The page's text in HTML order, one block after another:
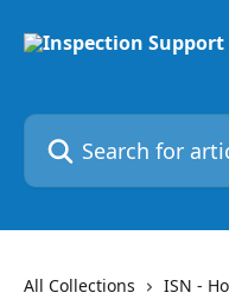
Search for articles...
All Collections ISN -